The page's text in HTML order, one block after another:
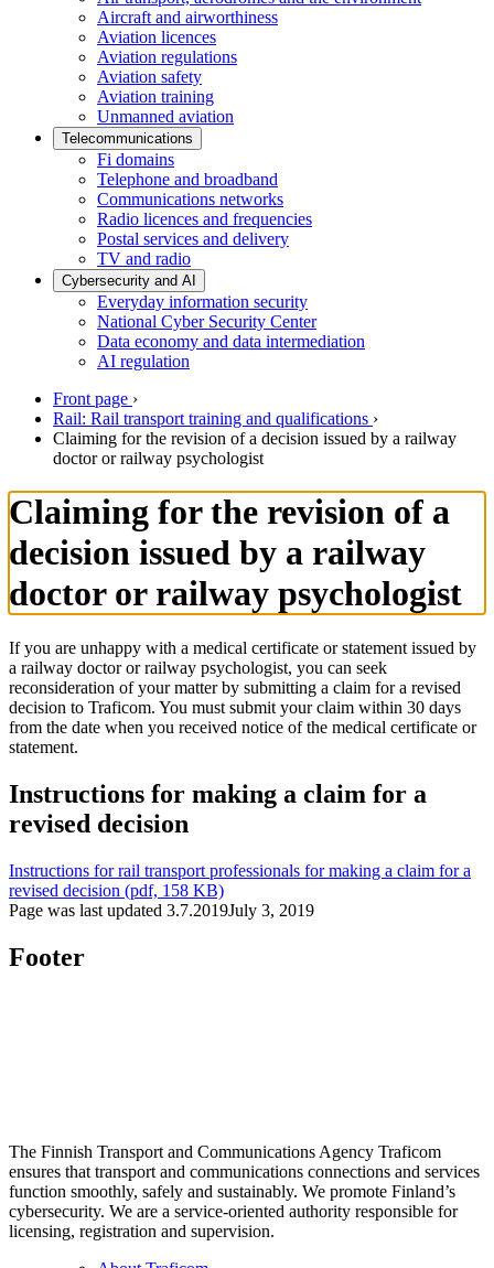
Aircraft and airworthiness
Aviation licences
Aviation regulations
Aviation safety
Aviation training
Unmanned aviation
Telecommunications
Fi domains
Telephone and broadband
Communications networks
Radio licences and frequencies
Postal services and delivery
TV and radio
Cybersecurity and AI
Everyday information security
National Cyber Security Center
Data economy and data intermediation
AI regulation
Front page ›
Rail: Rail transport training and qualifications ›
Claiming for the revision of a decision issued by a railway
doctor or railway psychologist
Claiming for the revision of a
decision issued by a railway
doctor or railway psychologist
If you are unhappy with a medical certificate or statement issued by
a railway doctor or railway psychologist, you can seek
reconsideration of your matter by submitting a claim for a revised
decision to Traficom. You must submit your claim within 30 days
from the date when you received notice of the medical certificate or
statement.
Instructions for making a claim for a
revised decision
Instructions for rail transport professionals for making a claim for a
revised decision (pdf, 158 KB)
Page was last updated 3.7.2019July 3, 2019
Footer
The Finnish Transport and Communications Agency Traficom
ensures that transport and communications connections and services
function smoothly, safely and sustainably. We promote Finland’s
cybersecurity. We are a service-oriented authority responsible for
licensing, registration and supervision.